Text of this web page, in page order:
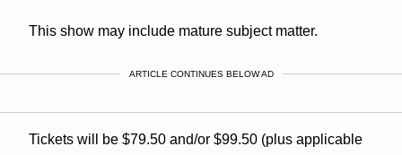
This show may include mature subject matter.
ARTICLE CONTINUES BELOW AD
Tickets will be $79.50 and/or $99.50 (plus applicable